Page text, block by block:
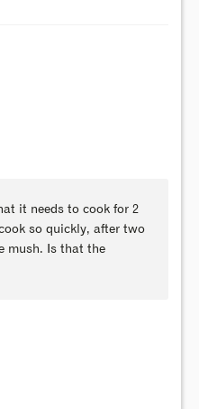
it needs to cook for 2
so quickly, after two
mush. Is that the